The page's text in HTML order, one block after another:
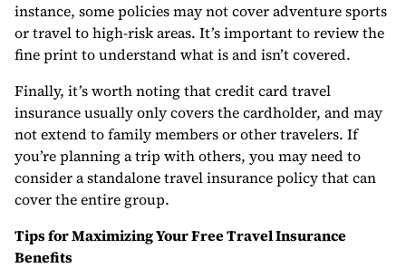
instance, some policies may not cover adventure sports
or travel to high-risk areas. It’s important to review the
fine print to understand what is and isn’t covered.
Finally, it’s worth noting that credit card travel
insurance usually only covers the cardholder, and may
not extend to family members or other travelers. If
you’re planning a trip with others, you may need to
consider a standalone travel insurance policy that can
cover the entire group.
Tips for Maximizing Your Free Travel Insurance
Benefits